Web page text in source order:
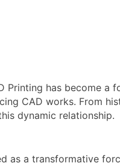
Printing has become a
CAD works. From
dynamic relationship.
a transformative